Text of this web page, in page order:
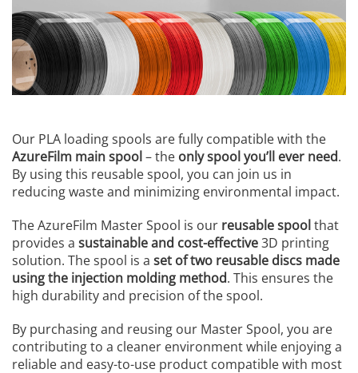
Our PLA loading spools are fully compatible with the
AzureFilm main spool – the only spool you’ll ever need.
By using this reusable spool, you can join us in
reducing waste and minimizing environmental impact.
The AzureFilm Master Spool is our reusable spool that
provides a sustainable and cost-effective3D printing
solution. The spool is a set of two reusable discs made
using the injection molding method. This ensures the
high durability and precision of the spool.
By purchasing and reusing our Master Spool, you are
contributing to a cleaner environment while enjoying a
reliable and easy-to-use product compatible with most